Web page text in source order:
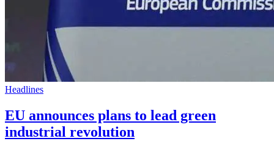
Headlines
EU announces plans to lead green
industrial revolution